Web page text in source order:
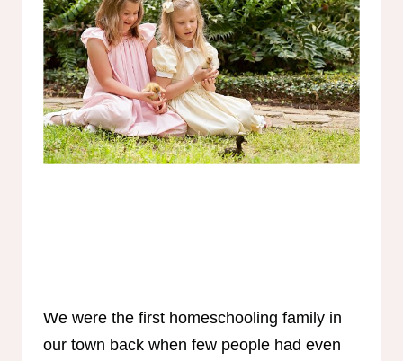
We were the first homeschooling family in
our town back when few people had even